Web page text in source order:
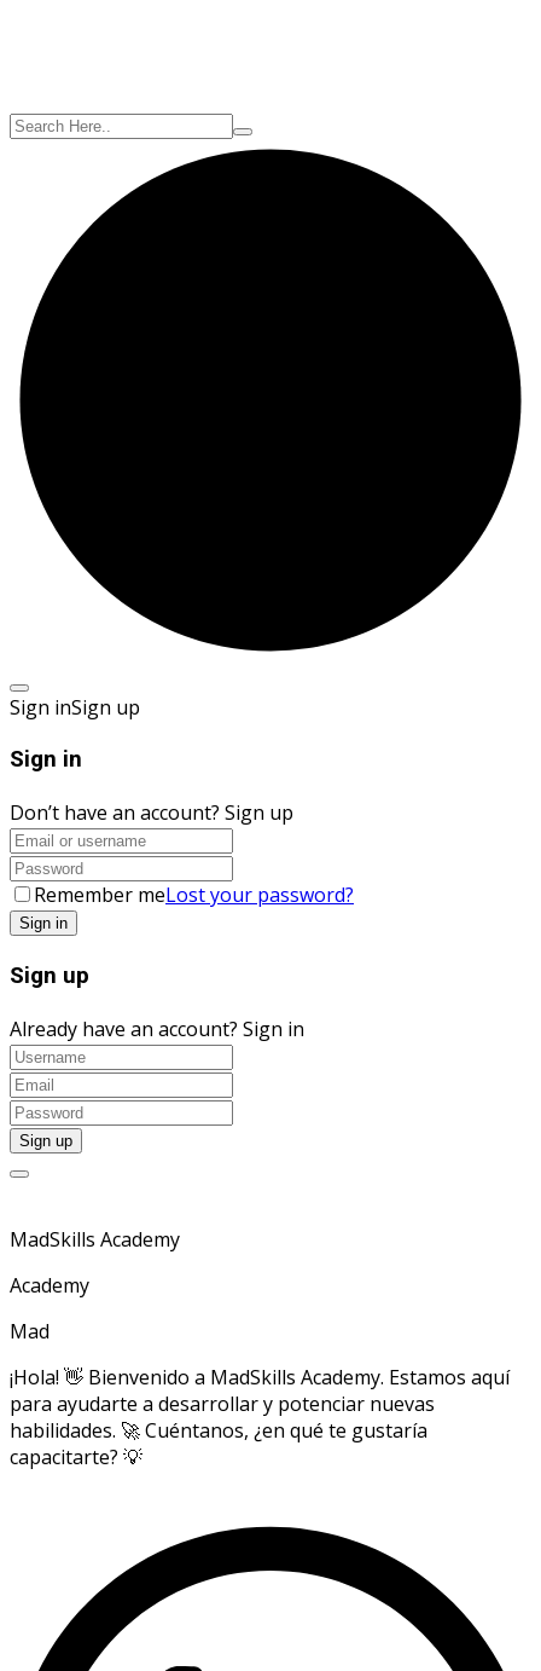
Sign inSign up
Sign in
Don’t have an account? Sign up
Remember meLost your password?
Sign up
Already have an account? Sign in
MadSkills Academy
Academy
Mad
¡Hola! 👋 Bienvenido a MadSkills Academy. Estamos aquí
para ayudarte a desarrollar y potenciar nuevas
habilidades. 🚀 Cuéntanos, ¿en qué te gustaría
capacitarte? 💡